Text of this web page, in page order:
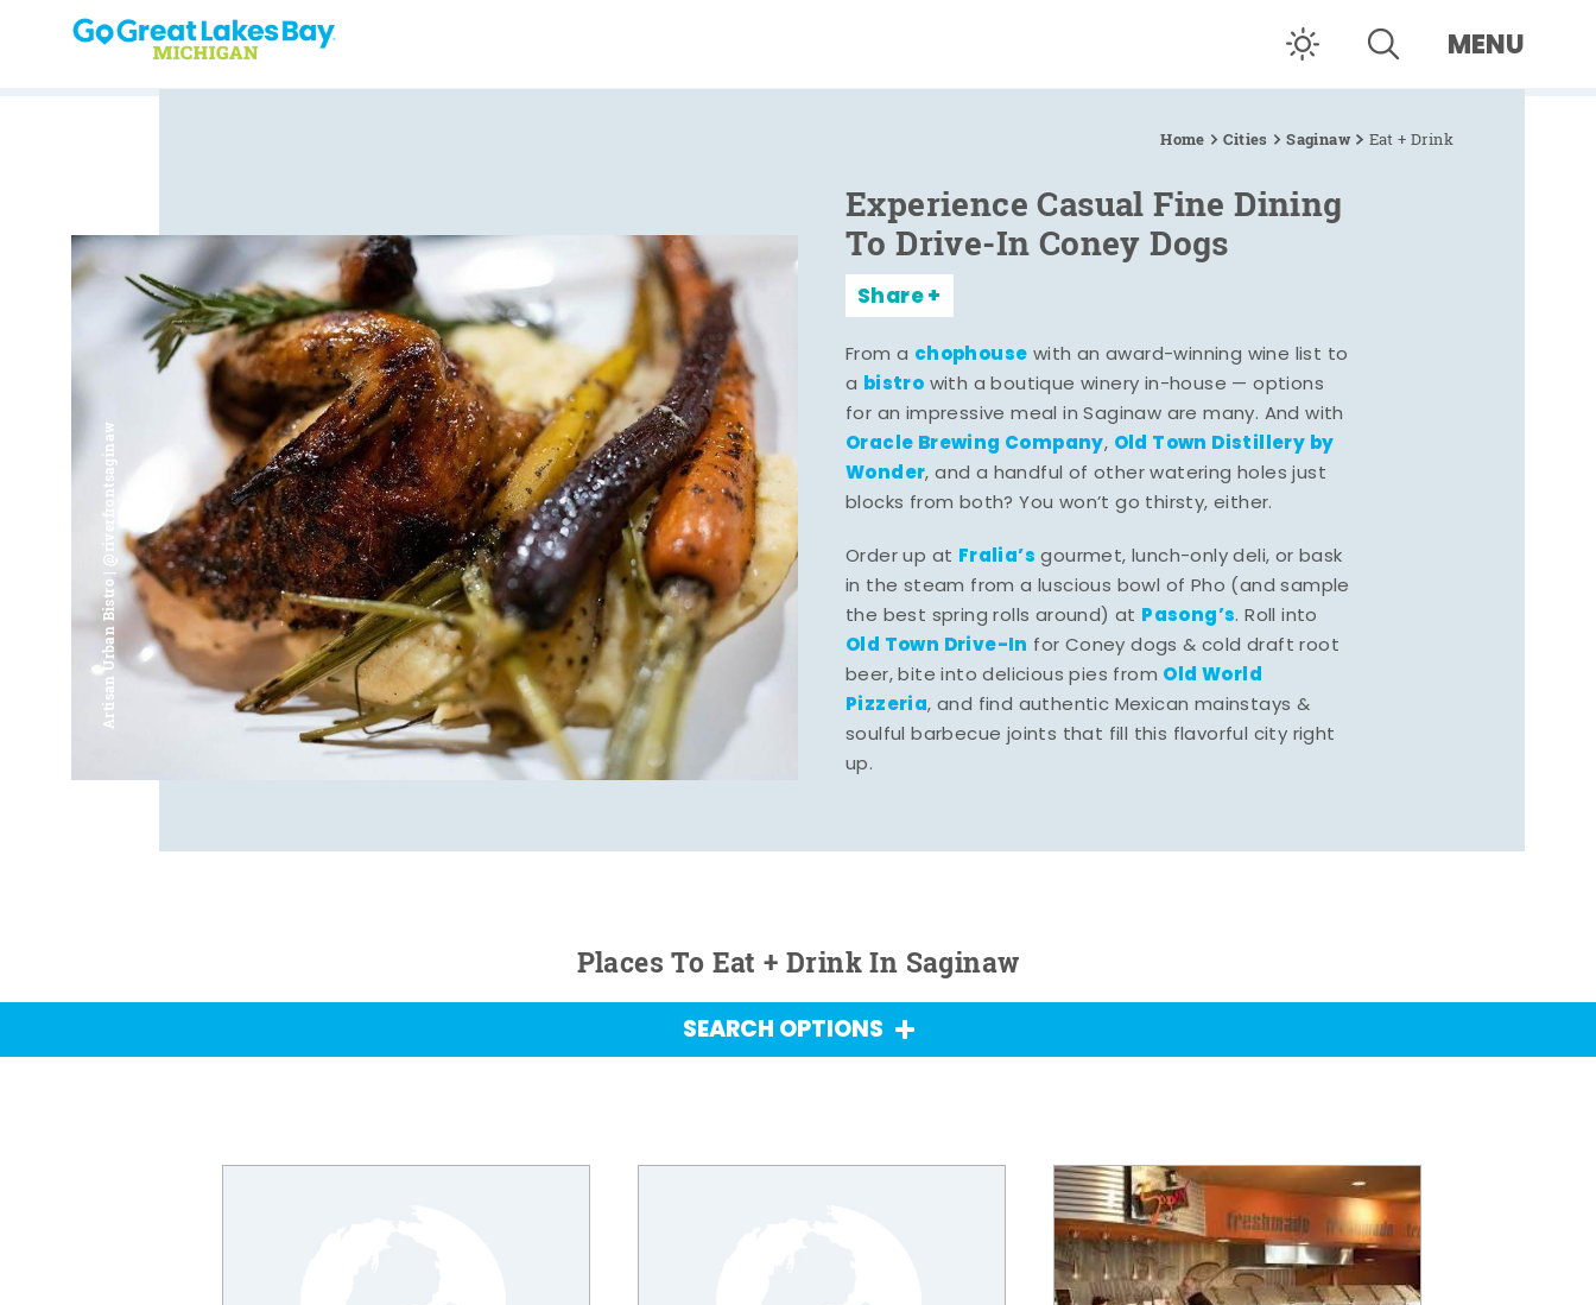
Skip to content MENU
Home Cities Saginaw Eat + Drink
Artisan Urban Bistro | @riverfrontsaginaw
Experience Casual Fine Dining
To Drive-In Coney Dogs
Share
From a chophouse with an award-winning wine list to
a bistro with a boutique winery in-house — options
for an impressive meal in Saginaw are many. And with
Oracle Brewing Company, Old Town Distillery by
Wonder, and a handful of other watering holes just
blocks from both? You won’t go thirsty, either.
Order up at Fralia’s gourmet, lunch-only deli, or bask
in the steam from a luscious bowl of Pho (and sample
the best spring rolls around) at Pasong’s. Roll into
Old Town Drive-In for Coney dogs & cold draft root
beer, bite into delicious pies from Old World
Pizzeria, and find authentic Mexican mainstays &
soulful barbecue joints that fill this flavorful city right
up.
Places To Eat + Drink In Saginaw
SEARCH OPTIONS